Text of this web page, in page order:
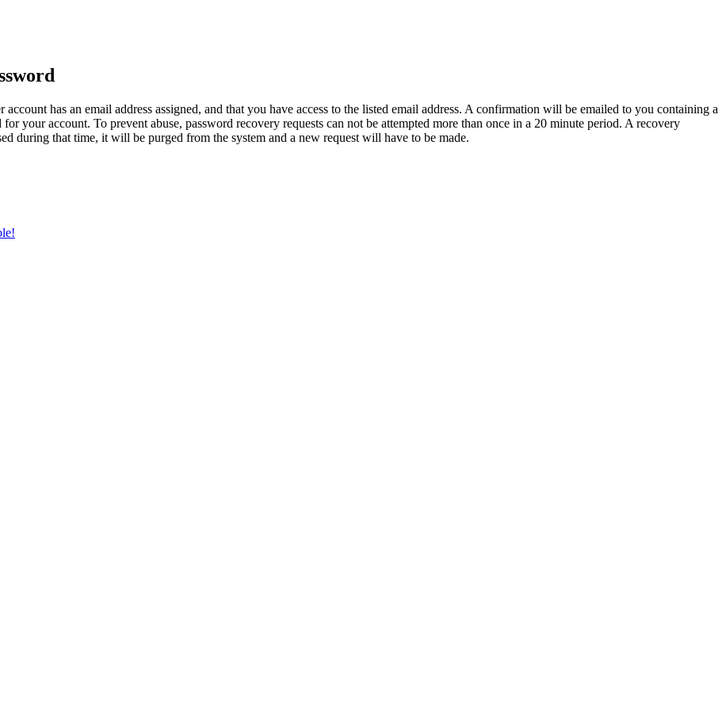
has an email address assigned, and that you have access to the listed email address. A confirmation will be emailed to you containing a
your account. To prevent abuse, password recovery requests can not be attempted more than once in a 20 minute period. A recovery
during that time, it will be purged from the system and a new request will have to be made.